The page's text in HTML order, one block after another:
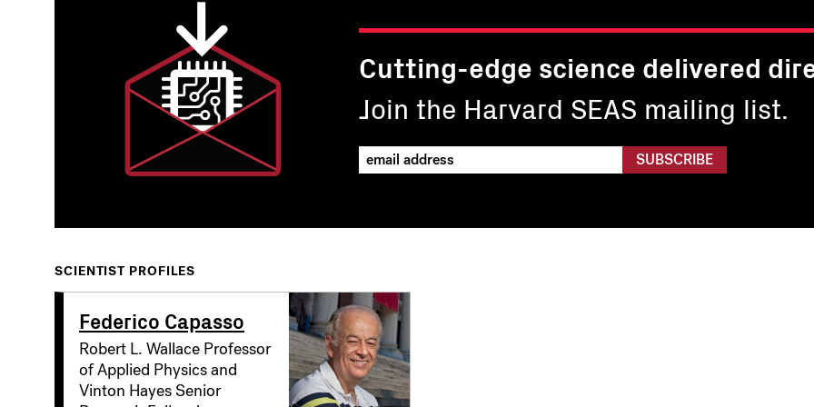
Cutting-edge science delivered
Join the Harvard SEAS mailing list.
SCIENTIST PROFILES
Federico Capasso
Robert L. Wallace Professor
of Applied Physics and
Vinton Hayes Senior